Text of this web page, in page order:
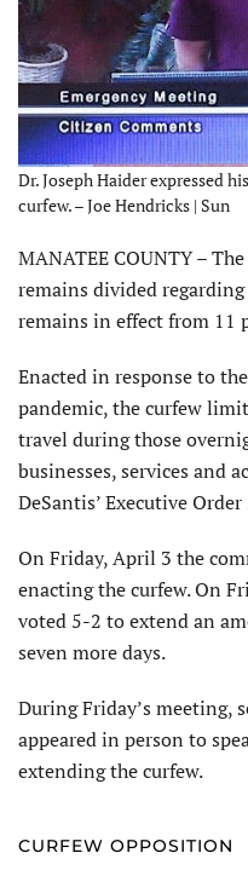
Dr. Joseph Haider expressed
curfew. – Joe Hendricks | Sun
MANATEE COUNTY –
remains divided
remains in effect from 11
Enacted in response to
pandemic, the curfew
travel during those
businesses, services and
DeSantis’ Executive
On Friday, April 3 the
enacting the curfew. On
voted 5-2 to extend an
seven more days.
During Friday’s meeting,
appeared in person to
extending the curfew.
CURFEW OPPOSITION